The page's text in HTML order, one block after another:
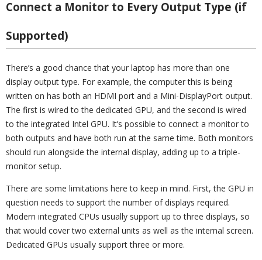
Connect a Monitor to Every Output Type (if
Supported)
There’s a good chance that your laptop has more than one
display output type. For example, the computer this is being
written on has both an HDMI port and a Mini-DisplayPort output.
The first is wired to the dedicated GPU, and the second is wired
to the integrated Intel GPU. It’s possible to connect a monitor to
both outputs and have both run at the same time. Both monitors
should run alongside the internal display, adding up to a triple-
monitor setup.
There are some limitations here to keep in mind. First, the GPU in
question needs to support the number of displays required.
Modern integrated CPUs usually support up to three displays, so
that would cover two external units as well as the internal screen.
Dedicated GPUs usually support three or more.